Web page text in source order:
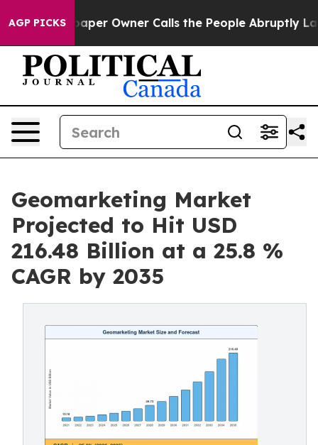
AGP PICKSOwner Calls the People Abruptly Laid off
Geomarketing Market
Projected to Hit USD
216.48 Billion at a 25.8 %
CAGR by 2035